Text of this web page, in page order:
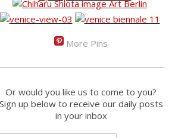
More Pins
Or would you like us to come to you?
Sign up below to receive our daily posts
in your inbox